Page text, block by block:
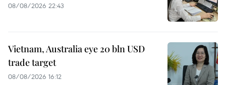
08/08/2026 22:43
Vietnam, Australia eye 20 bln USD
trade target
08/08/2026 16:12